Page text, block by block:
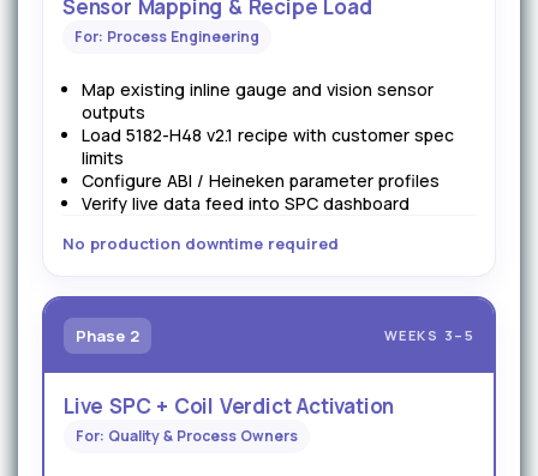
Sensor Mapping & Recipe Load
For: Process Engineering
Map existing inline gauge and vision sensor
outputs
Load 5182-H48 v2.1 recipe with customer spec
limits
Configure ABI / Heineken parameter profiles
Verify live data feed into SPC dashboard
No production downtime required
Phase 2 WEEKS 3–5
Live SPC + Coil Verdict Activation
For: Quality & Process Owners